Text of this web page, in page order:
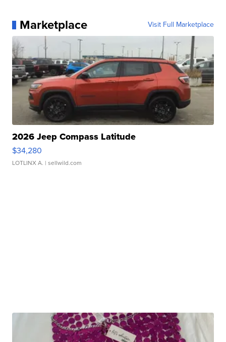
Marketplace Visit Full Marketplace
2026 Jeep Compass Latitude
$34,280
LOTLINX A. | sellwild.com